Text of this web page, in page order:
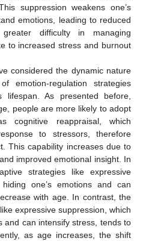
suppression weakens one’s
emotions, leading to reduced
difficulty in managing
to increased stress and burnout
considered the dynamic nature
emotion-regulation strategies
lifespan. As presented before,
people are more likely to adopt
cognitive reappraisal, which
to stressors, therefore
This capability increases due to
improved emotional insight. In
strategies like expressive
one’s emotions and can
with age. In contrast, the
expressive suppression, which
and can intensify stress, tends to
as age increases, the shift